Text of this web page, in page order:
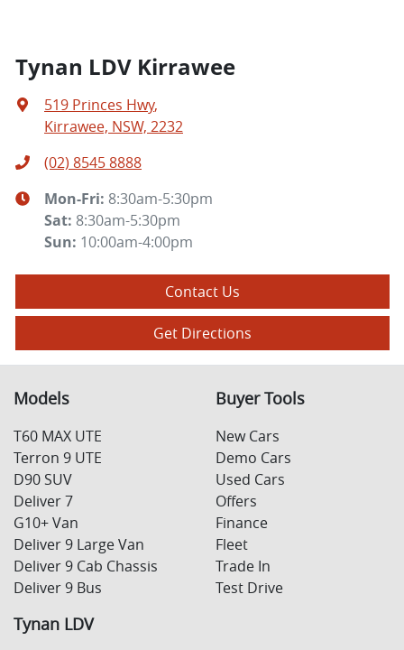
Tynan LDV Kirrawee
519 Princes Hwy,
Kirrawee, NSW, 2232
(02) 8545 8888
Mon-Fri: 8:30am-5:30pm
Sat: 8:30am-5:30pm
Sun: 10:00am-4:00pm
Contact Us
Get Directions
Models
T60 MAX UTE
Terron 9 UTE
D90 SUV
Deliver 7
G10+ Van
Deliver 9 Large Van
Deliver 9 Cab Chassis
Deliver 9 Bus
Buyer Tools
New Cars
Demo Cars
Used Cars
Offers
Finance
Fleet
Trade In
Test Drive
Tynan LDV